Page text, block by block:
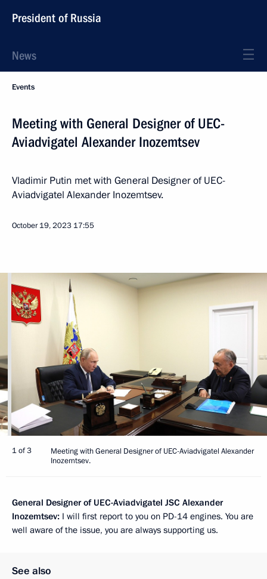
President of Russia
News
Events
Meeting with General Designer of UEC-
Aviadvigatel Alexander Inozemtsev
Vladimir Putin met with General Designer of UEC-
Aviadvigatel Alexander Inozemtsev.
October 19, 2023 17:55
1 of 3
Meeting with General Designer of UEC-Aviadvigatel Alexander
Inozemtsev.
General Designer of UEC-Aviadvigatel JSC Alexander
Inozemtsev: I will first report to you on PD-14 engines. You are
well aware of the issue, you are always supporting us.
See also